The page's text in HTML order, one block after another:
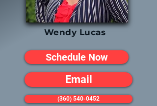
Wendy Lucas
Schedule Now
Email
(360) 540-0452